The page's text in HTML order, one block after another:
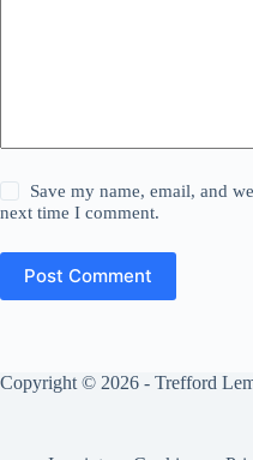
Save my name, email, and
next time I comment.
Post Comment
Copyright © 2026 - Trefford